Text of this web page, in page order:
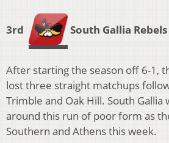
3rd South Gallia Rebels
After starting the season off 6-1,
lost three straight matchups
Trimble and Oak Hill. South Gallia
around this run of poor form as
Southern and Athens this week.